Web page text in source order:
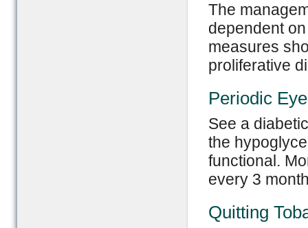
The
dependent
measures
proliferative
Periodic
See a
the
functional.
every 3
Quitting